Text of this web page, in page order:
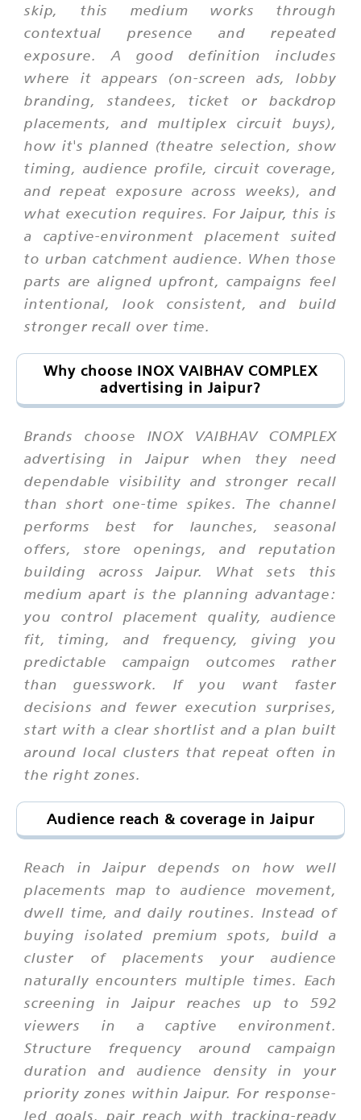
skip, this medium works through
contextual presence and repeated
exposure. A good definition includes
where it appears (on-screen ads, lobby
branding, standees, ticket or backdrop
placements, and multiplex circuit buys),
how it's planned (theatre selection, show
timing, audience profile, circuit coverage,
and repeat exposure across weeks), and
what execution requires. For Jaipur, this is
a captive-environment placement suited
to urban catchment audience. When those
parts are aligned upfront, campaigns feel
intentional, look consistent, and build
stronger recall over time.
Why choose INOX VAIBHAV COMPLEX
advertising in Jaipur?
Brands choose INOX VAIBHAV COMPLEX
advertising in Jaipur when they need
dependable visibility and stronger recall
than short one-time spikes. The channel
performs best for launches, seasonal
offers, store openings, and reputation
building across Jaipur. What sets this
medium apart is the planning advantage:
you control placement quality, audience
fit, timing, and frequency, giving you
predictable campaign outcomes rather
than guesswork. If you want faster
decisions and fewer execution surprises,
start with a clear shortlist and a plan built
around local clusters that repeat often in
the right zones.
Audience reach & coverage in Jaipur
Reach in Jaipur depends on how well
placements map to audience movement,
dwell time, and daily routines. Instead of
buying isolated premium spots, build a
cluster of placements your audience
naturally encounters multiple times. Each
screening in Jaipur reaches up to 592
viewers in a captive environment.
Structure frequency around campaign
duration and audience density in your
priority zones within Jaipur. For response-
led goals, pair reach with tracking-ready